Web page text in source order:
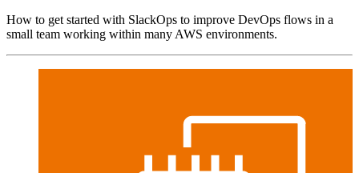
How to get started with SlackOps to improve DevOps flows in a
small team working within many AWS environments.